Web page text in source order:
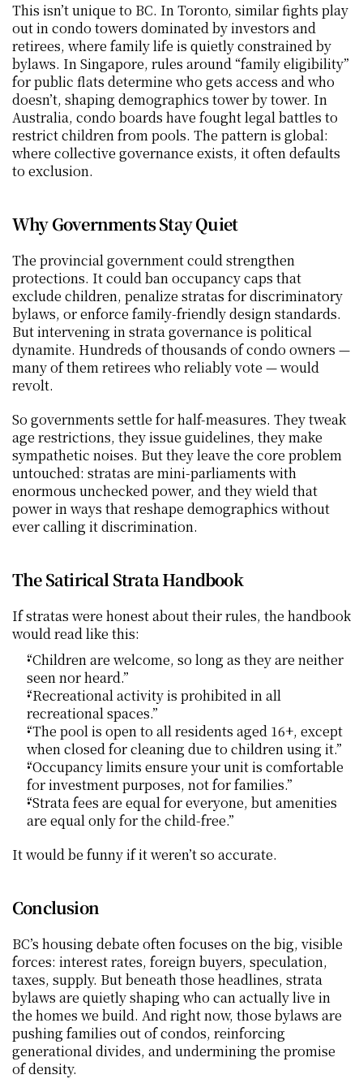
This isn’t unique to BC. In Toronto, similar fights play
out in condo towers dominated by investors and
retirees, where family life is quietly constrained by
bylaws. In Singapore, rules around “family eligibility”
for public flats determine who gets access and who
doesn’t, shaping demographics tower by tower. In
Australia, condo boards have fought legal battles to
restrict children from pools. The pattern is global:
where collective governance exists, it often defaults
to exclusion.
Why Governments Stay Quiet
The provincial government could strengthen
protections. It could ban occupancy caps that
exclude children, penalize stratas for discriminatory
bylaws, or enforce family-friendly design standards.
But intervening in strata governance is political
dynamite. Hundreds of thousands of condo owners —
many of them retirees who reliably vote — would
revolt.
So governments settle for half-measures. They tweak
age restrictions, they issue guidelines, they make
sympathetic noises. But they leave the core problem
untouched: stratas are mini-parliaments with
enormous unchecked power, and they wield that
power in ways that reshape demographics without
ever calling it discrimination.
The Satirical Strata Handbook
If stratas were honest about their rules, the handbook
would read like this:
“Children are welcome, so long as they are neither
seen nor heard.”
“Recreational activity is prohibited in all
recreational spaces.”
“The pool is open to all residents aged 16+, except
when closed for cleaning due to children using it.”
“Occupancy limits ensure your unit is comfortable
for investment purposes, not for families.”
“Strata fees are equal for everyone, but amenities
are equal only for the child-free.”
It would be funny if it weren’t so accurate.
Conclusion
BC’s housing debate often focuses on the big, visible
forces: interest rates, foreign buyers, speculation,
taxes, supply. But beneath those headlines, strata
bylaws are quietly shaping who can actually live in
the homes we build. And right now, those bylaws are
pushing families out of condos, reinforcing
generational divides, and undermining the promise
of density.